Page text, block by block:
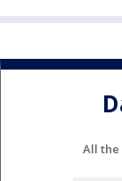
All the